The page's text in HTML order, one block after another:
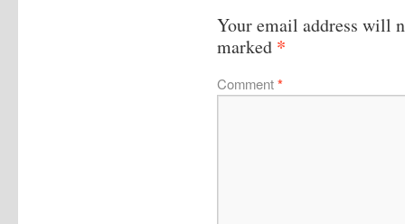
Your email address will
marked *
Comment*